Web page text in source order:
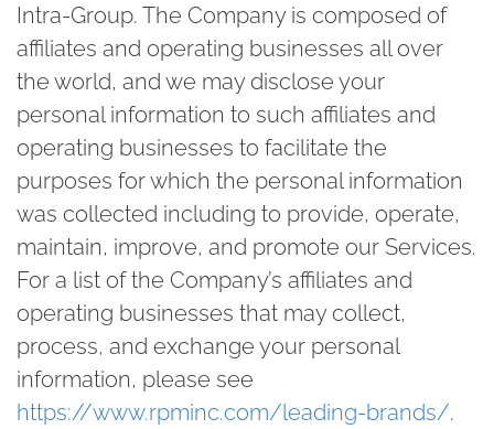
Intra-Group. The Company is composed of
affiliates and operating businesses all over
the world, and we may disclose your
personal information to such affiliates and
operating businesses to facilitate the
purposes for which the personal information
was collected including to provide, operate,
maintain, improve, and promote our Services.
For a list of the Company’s affiliates and
operating businesses that may collect,
process, and exchange your personal
information, please see
https://www.rpminc.com/leading-brands/.